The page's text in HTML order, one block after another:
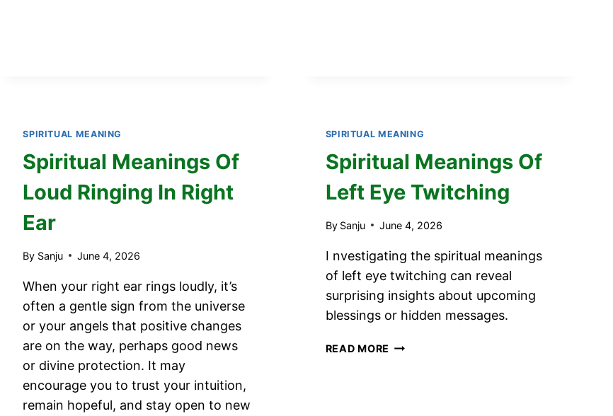
SPIRITUAL MEANING
Spiritual Meanings Of
Loud Ringing In Right
Ear
By Sanju June 4, 2026
When your right ear rings loudly, it’s
often a gentle sign from the universe
or your angels that positive changes
are on the way, perhaps good news
or divine protection. It may
encourage you to trust your intuition,
remain hopeful, and stay open to new
SPIRITUAL MEANING
Spiritual Meanings Of
Left Eye Twitching
By Sanju June 4, 2026
I nvestigating the spiritual meanings
of left eye twitching can reveal
surprising insights about upcoming
blessings or hidden messages.
READ MORE SPIRITUAL